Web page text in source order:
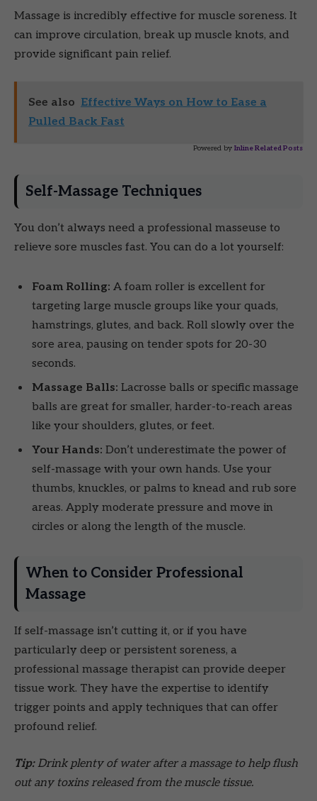
Massage is incredibly effective for muscle soreness. It
can improve circulation, break up muscle knots, and
provide significant pain relief.
See also Effective Ways on How to Ease a
Pulled Back Fast
Powered by Inline Related Posts
Self-Massage Techniques
You don’t always need a professional masseuse to
relieve sore muscles fast. You can do a lot yourself:
Foam Rolling: A foam roller is excellent for
targeting large muscle groups like your quads,
hamstrings, glutes, and back. Roll slowly over the
sore area, pausing on tender spots for 20-30
seconds.
Massage Balls: Lacrosse balls or specific massage
balls are great for smaller, harder-to-reach areas
like your shoulders, glutes, or feet.
Your Hands: Don’t underestimate the power of
self-massage with your own hands. Use your
thumbs, knuckles, or palms to knead and rub sore
areas. Apply moderate pressure and move in
circles or along the length of the muscle.
When to Consider Professional
Massage
If self-massage isn’t cutting it, or if you have
particularly deep or persistent soreness, a
professional massage therapist can provide deeper
tissue work. They have the expertise to identify
trigger points and apply techniques that can offer
profound relief.
Tip:Drink plenty of water after a massage to help flush
out any toxins released from the muscle tissue.